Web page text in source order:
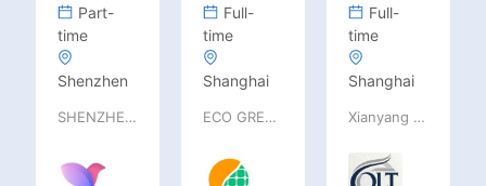
Part-
time
Shenzhen
SHENZHEN railia Intelligent Tech Co., Ltd
Full-
time
Shanghai
ECO GREEN ENERGY LIMITED
Full-
time
Shanghai
Xianyang Qindu District Qilutong Cultural Management Consulting Studio